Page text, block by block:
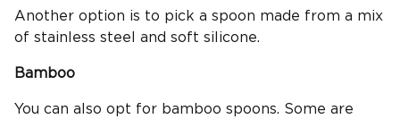
Another option is to pick a spoon made from a mix
of stainless steel and soft silicone.
Bamboo
You can also opt for bamboo spoons. Some are